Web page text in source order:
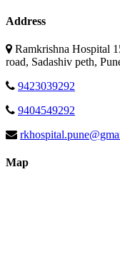
Address
Ramkrishna Hospital
road, Sadashiv peth,
9423039292
9404549292
Map